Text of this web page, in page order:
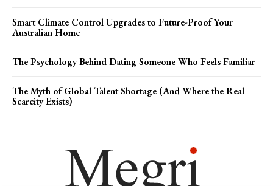
Smart Climate Control Upgrades to Future-Proof Your
Australian Home
The Psychology Behind Dating Someone Who Feels Familiar
The Myth of Global Talent Shortage (And Where the Real
Scarcity Exists)